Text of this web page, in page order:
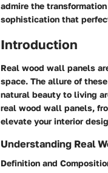
admire the
sophistication that
Introduction
Real wood wall panels
space. The allure of
natural beauty to living
real wood wall panels,
elevate your interior
Understanding Real
Definition and